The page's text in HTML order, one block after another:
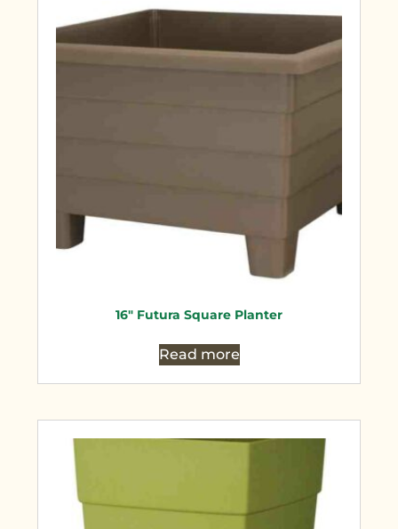
16″ Futura Square Planter
Read more